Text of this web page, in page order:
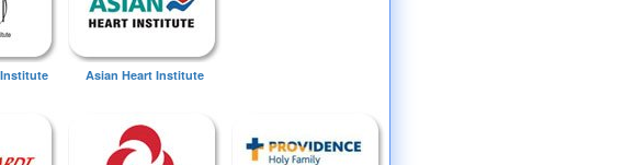
Institute Asian Heart Institute